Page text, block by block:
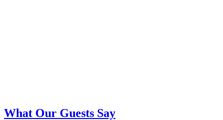
What Our Guests Say